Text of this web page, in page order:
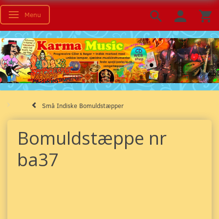
Toggle navigation
Menu
Små Indiske Bomuldstæpper
Bomuldstæppe nr
ba37